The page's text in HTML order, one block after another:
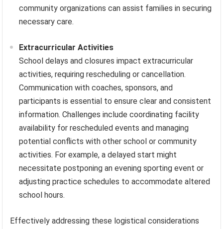
community organizations can assist families in securing
necessary care.
Extracurricular Activities
School delays and closures impact extracurricular
activities, requiring rescheduling or cancellation.
Communication with coaches, sponsors, and
participants is essential to ensure clear and consistent
information. Challenges include coordinating facility
availability for rescheduled events and managing
potential conflicts with other school or community
activities. For example, a delayed start might
necessitate postponing an evening sporting event or
adjusting practice schedules to accommodate altered
school hours.
Effectively addressing these logistical considerations